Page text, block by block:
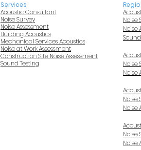
Services
Acoustic Consultant
Noise Survey
Noise Assessment
Building Acoustics
Mechanical Services Acoustics
Noise at Work Assessment
Construction Site Noise Assessment
Sound Testing
Noise
Noise
Noise
Noise
Noise
Noise
Noise